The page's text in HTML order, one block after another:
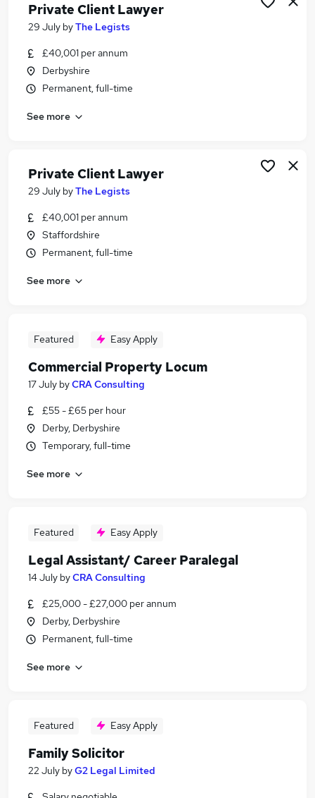
Lawyer Jobs in Belfast
Lawyer Jobs in Birmingham
Private Client Lawyer
29 July byThe Legists
£40,001 per annum
Derbyshire
Permanent, full-time
See more
Private Client Lawyer
29 July byThe Legists
£40,001 per annum
Staffordshire
Permanent, full-time
See more
Featured Easy Apply
Commercial Property Locum
17 July byCRA Consulting
£55 - £65 per hour
Derby, Derbyshire
Temporary, full-time
See more
Featured Easy Apply
Legal Assistant/ Career Paralegal
14 July byCRA Consulting
£25,000 - £27,000 per annum
Derby, Derbyshire
Permanent, full-time
See more
Featured Easy Apply
Family Solicitor
22 July byG2 Legal Limited